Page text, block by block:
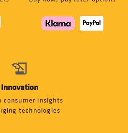
Innovation
consumer insights
technologies